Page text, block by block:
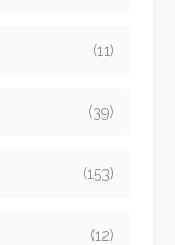
(11)
(39)
(153)
(12)